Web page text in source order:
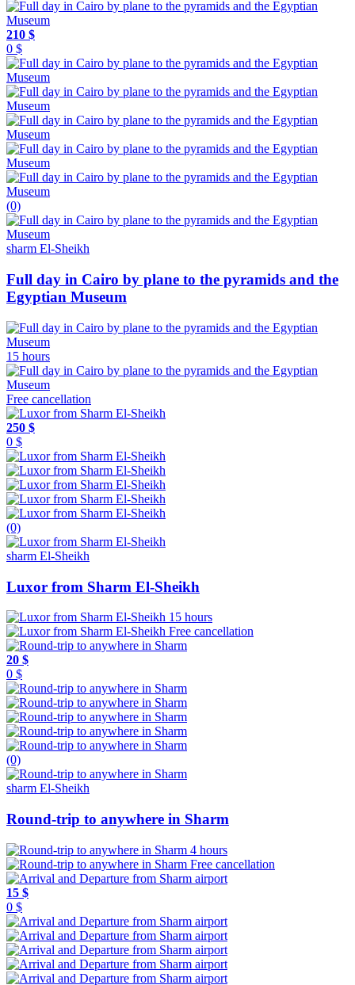
210 $
0 $
(0)
sharm El-Sheikh
Full day in Cairo by plane to the pyramids and the
Egyptian Museum
15 hours
Free cancellation
250 $
0 $
(0)
sharm El-Sheikh
Luxor from Sharm El-Sheikh
15 hours
Free cancellation
20 $
0 $
(0)
sharm El-Sheikh
Round-trip to anywhere in Sharm
4 hours
Free cancellation
15 $
0 $